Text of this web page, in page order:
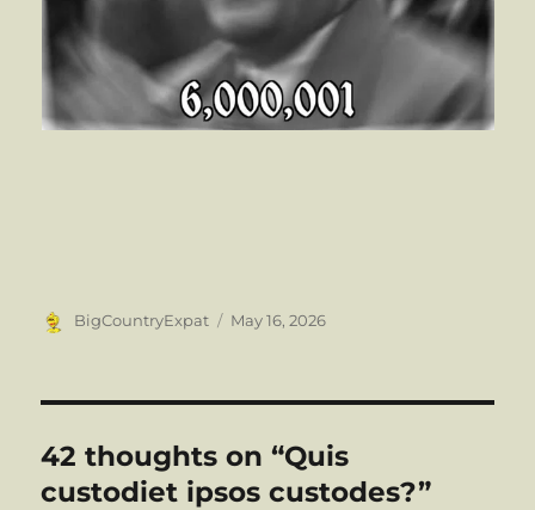
Author
BigCountryExpat
Posted
May 16, 2026
42 thoughts on “Quis
custodiet ipsos custodes?”